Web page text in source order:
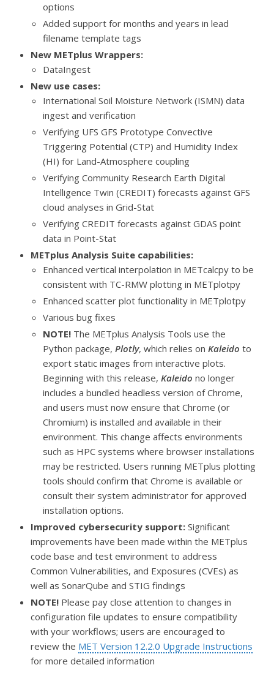
options
Added support for months and years in lead
filename template tags
New METplus Wrappers:
DataIngest
New use cases:
International Soil Moisture Network (ISMN) data
ingest and verification
Verifying UFS GFS Prototype Convective
Triggering Potential (CTP) and Humidity Index
(HI) for Land-Atmosphere coupling
Verifying Community Research Earth Digital
Intelligence Twin (CREDIT) forecasts against GFS
cloud analyses in Grid-Stat
Verifying CREDIT forecasts against GDAS point
data in Point-Stat
METplus Analysis Suite capabilities:
Enhanced vertical interpolation in METcalcpy to be
consistent with TC-RMW plotting in METplotpy
Enhanced scatter plot functionality in METplotpy
Various bug fixes
NOTE! The METplus Analysis Tools use the
Python package, Plotly, which relies on Kaleido to
export static images from interactive plots.
Beginning with this release, Kaleido no longer
includes a bundled headless version of Chrome,
and users must now ensure that Chrome (or
Chromium) is installed and available in their
environment. This change affects environments
such as HPC systems where browser installations
may be restricted. Users running METplus plotting
tools should confirm that Chrome is available or
consult their system administrator for approved
installation options.
Improved cybersecurity support: Significant
improvements have been made within the METplus
code base and test environment to address
Common Vulnerabilities, and Exposures (CVEs) as
well as SonarQube and STIG findings
NOTE! Please pay close attention to changes in
configuration file updates to ensure compatibility
with your workflows; users are encouraged to
review the MET Version 12.2.0 Upgrade Instructions
for more detailed information